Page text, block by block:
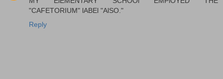
"CAFETORIUM" lABEl "AlSO."
Reply